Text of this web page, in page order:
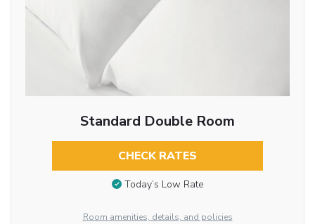
Standard Double Room
CHECK RATES
Today’s Low Rate
Room amenities, details, and policies